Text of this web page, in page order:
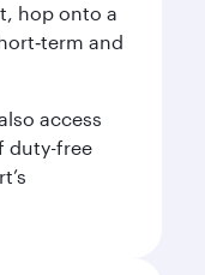
hop onto a
and
access
duty-free